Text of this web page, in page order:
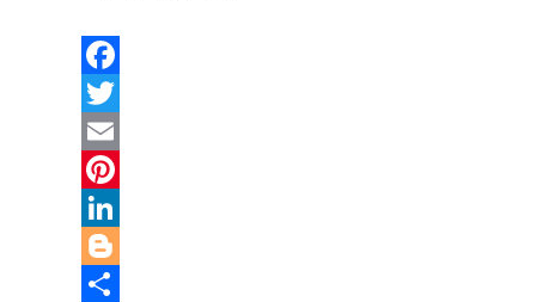
Facebook
Twitter
Email
Pinterest
LinkedIn
Blogger